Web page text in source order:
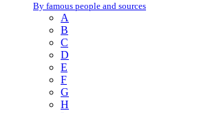
By famous people and sources
A
B
C
D
E
F
G
H